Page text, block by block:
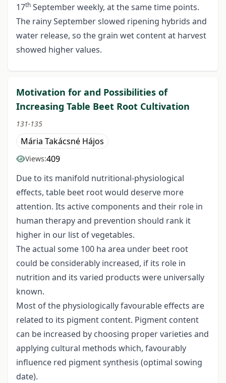
17th September weekly, at the same time points.
The rainy September slowed ripening hybrids and
water release, so the grain wet content at harvest
showed higher values.
Motivation for and Possibilities of
Increasing Table Beet Root Cultivation
131-135
Mária Takácsné Hájos
Views:409
Due to its manifold nutritional-physiological
effects, table beet root would deserve more
attention. Its active components and their role in
human therapy and prevention should rank it
higher in our list of vegetables.
The actual some 100 ha area under beet root
could be considerably increased, if its role in
nutrition and its varied products were universally
known.
Most of the physiologically favourable effects are
related to its pigment content. Pigment content
can be increased by choosing proper varieties and
applying cultural methods which, favourably
influence red pigment synthesis (optimal sowing
date).